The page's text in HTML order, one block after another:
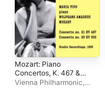
Mozart: Piano
Concertos, K. 467 &
503
Vienna Philharmonic,